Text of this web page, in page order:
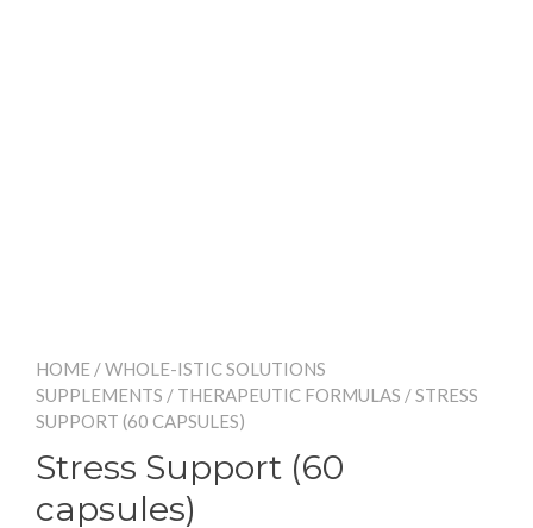
HOME /WHOLE-ISTIC SOLUTIONS
SUPPLEMENTS / THERAPEUTIC FORMULAS / STRESS
SUPPORT (60 CAPSULES)
Stress Support (60
capsules)